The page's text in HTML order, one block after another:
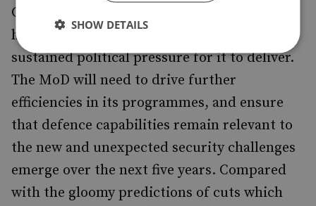
Chalmers states ‘Now that the MoD budget
has been protected, there is likely to be
sustained political pressure for it to deliver.
The MoD will need to drive further
efficiencies in its programmes, and ensure
that defence capabilities remain relevant to
the new and unexpected security challenges
emerge over the next five years. Compared
with the gloomy predictions of cuts which
SHOW DETAILS